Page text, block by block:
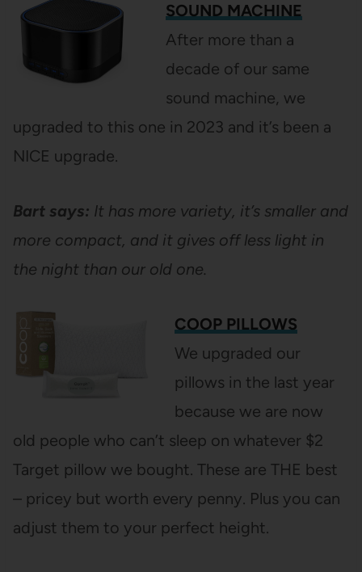
SOUND MACHINE
After more than a
decade of our same
sound machine, we
upgraded to this one in 2023 and it’s been a
NICE upgrade.
Bart says: It has more variety, it’s smaller and
more compact, and it gives off less light in
the night than our old one.
COOP PILLOWS
We upgraded our
pillows in the last year
because we are now
old people who can’t sleep on whatever $2
Target pillow we bought. These are THE best
– pricey but worth every penny. Plus you can
adjust them to your perfect height.